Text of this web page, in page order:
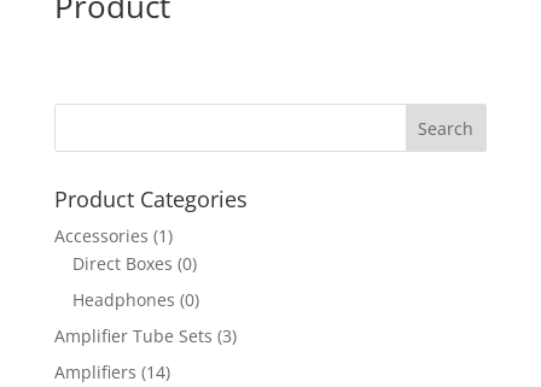
Product Categories
Accessories (1)
Direct Boxes (0)
Headphones (0)
Amplifier Tube Sets (3)
Amplifiers (14)